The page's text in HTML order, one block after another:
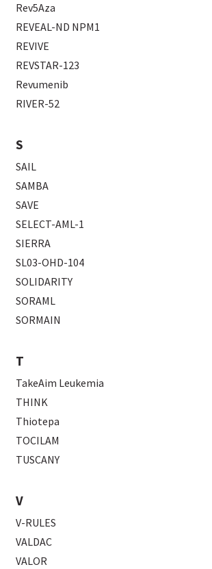
Rev5Aza
REVEAL-ND NPM1
REVIVE
REVSTAR-123
Revumenib
RIVER-52
S
SAIL
SAMBA
SAVE
SELECT-AML-1
SIERRA
SL03-OHD-104
SOLIDARITY
SORAML
SORMAIN
T
TakeAim Leukemia
THINK
Thiotepa
TOCILAM
TUSCANY
V
V-RULES
VALDAC
VALOR